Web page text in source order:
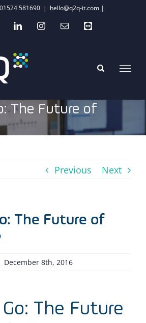
581690 | hello@q2q-it.com |
LinkedInInstagramEmailTeamviewer
The Future of
Previous Next
The Future of
December 8th, 2016
The Future